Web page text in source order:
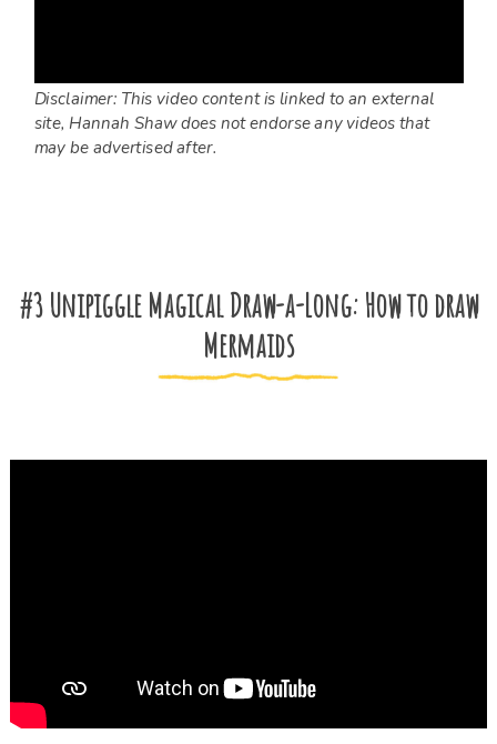
Disclaimer: This video content is linked to an external
site, Hannah Shaw does not endorse any videos that
may be advertised after.
#3 Unipiggle Magical Draw-a-Long: How to draw
Mermaids